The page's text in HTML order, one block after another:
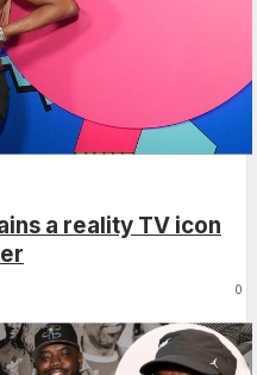
a reality TV icon
0